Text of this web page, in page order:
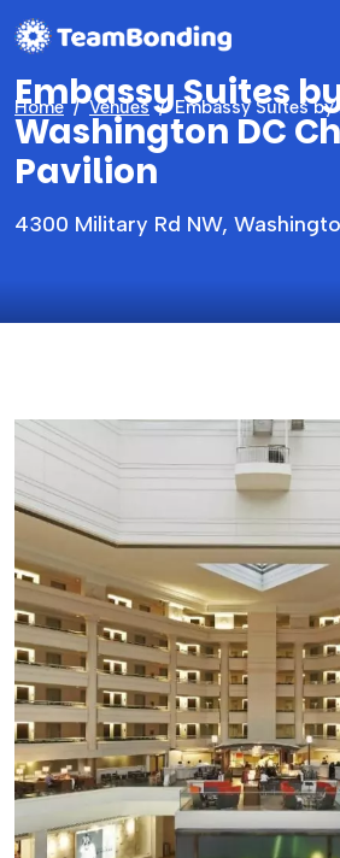
Home Venues Embassy Suites by Hilton Washington
Embassy Suites
Washington DC
Pavilion
4300 Military Rd NW,